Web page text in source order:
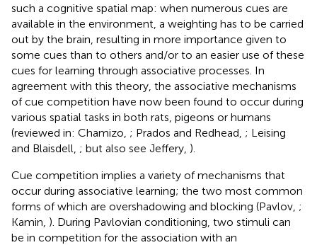
such a cognitive spatial map: when numerous cues are
available in the environment, a weighting has to be carried
out by the brain, resulting in more importance given to
some cues than to others and/or to an easier use of these
cues for learning through associative processes. In
agreement with this theory, the associative mechanisms
of cue competition have now been found to occur during
various spatial tasks in both rats, pigeons or humans
(reviewed in: Chamizo, ; Prados and Redhead, ; Leising
and Blaisdell, ; but also see Jeffery, ).
Cue competition implies a variety of mechanisms that
occur during associative learning; the two most common
forms of which are overshadowing and blocking (Pavlov, ;
Kamin, ). During Pavlovian conditioning, two stimuli can
be in competition for the association with an